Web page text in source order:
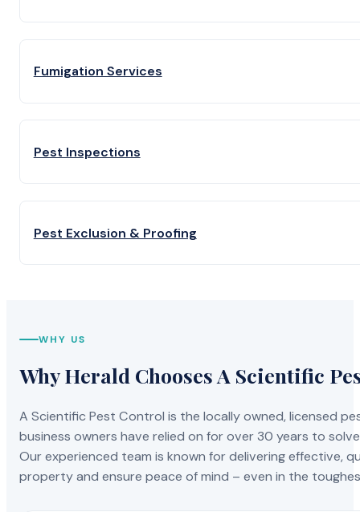
Fumigation Services
Pest Inspections
Pest Exclusion & Proofing
WHY US
Why Herald Chooses A Scientific
A Scientific Pest Control is the locally owned, licensed
business owners have relied on for over 30 years to
Our experienced team is known for delivering effective,
property and ensure peace of mind – even in the